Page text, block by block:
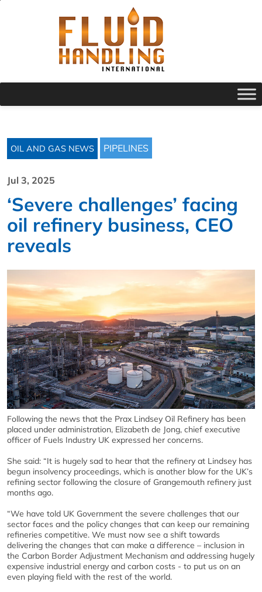
OIL AND GAS NEWS PIPELINES
Jul 3, 2025
‘Severe challenges’ facing
oil refinery business, CEO
reveals
Following the news that the Prax Lindsey Oil Refinery has been
placed under administration, Elizabeth de Jong, chief executive
officer of Fuels Industry UK expressed her concerns.
She said: “It is hugely sad to hear that the refinery at Lindsey has
begun insolvency proceedings, which is another blow for the UK’s
refining sector following the closure of Grangemouth refinery just
months ago.
“We have told UK Government the severe challenges that our
sector faces and the policy changes that can keep our remaining
refineries competitive. We must now see a shift towards
delivering the changes that can make a difference – inclusion in
the Carbon Border Adjustment Mechanism and addressing hugely
expensive industrial energy and carbon costs - to put us on an
even playing field with the rest of the world.